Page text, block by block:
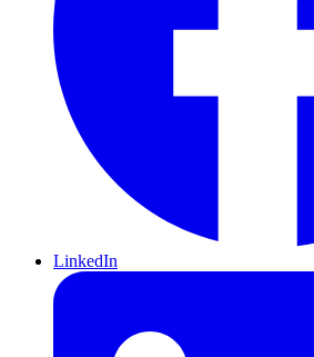
LinkedIn